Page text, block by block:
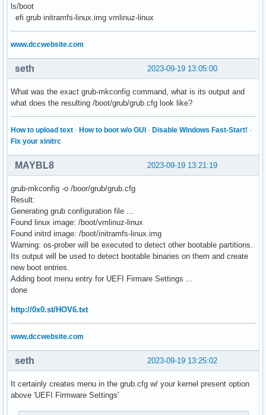
ls/boot
efi grub initramfs-linux.img vmlinuz-linux
www.dccwebsite.com
2023-09-19 13:05:00
seth
What was the exact grub-mkconfig command, what is its output and
what does the resulting /boot/grub/grub.cfg look like?
How to upload text · How to boot w/o GUI · Disable Windows Fast-Start! ·
Fix your xinitrc
2023-09-19 13:21:19
MAYBL8
grub-mkconfig -o /boor/grub/grub.cfg
Result:
Generating grub configuration file ...
Found linux image: /boot/vmlinuz-linux
Found initrd image: /boot/initramfs-linux.img
Warning: os-prober will be executed to detect other bootable partitions.
Its output will be used to detect bootable binaries on them and create
new boot entries.
Adding boot menu entry for UEFI Firmare Settings ...
done
http://0x0.st/HOV6.txt
www.dccwebsite.com
2023-09-19 13:25:02
seth
It certainly creates menu in the grub.cfg w/ your kernel present option
above 'UEFI Firmware Settings'